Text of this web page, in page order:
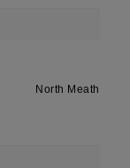
North Meath